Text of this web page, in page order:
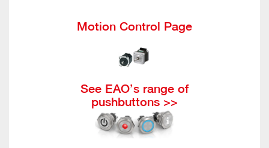
Motion Control Page
See EAO’s range of
pushbuttons >>